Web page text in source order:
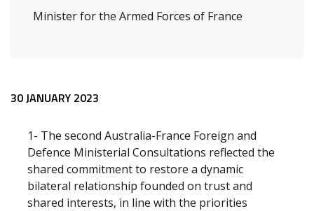
Minister for the Armed Forces of France
Release content
30 JANUARY 2023
1- The second Australia-France Foreign and
Defence Ministerial Consultations reflected the
shared commitment to restore a dynamic
bilateral relationship founded on trust and
shared interests, in line with the priorities